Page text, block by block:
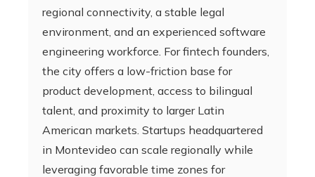
regional connectivity, a stable legal
environment, and an experienced software
engineering workforce. For fintech founders,
the city offers a low-friction base for
product development, access to bilingual
talent, and proximity to larger Latin
American markets. Startups headquartered
in Montevideo can scale regionally while
leveraging favorable time zones for